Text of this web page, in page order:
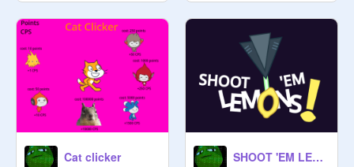
Cat clicker SHOOT 'EM LEMONS!